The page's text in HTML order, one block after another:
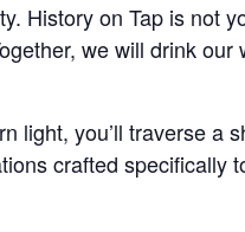
History on Tap is not
we will drink
light, you’ll traverse a
crafted specifically